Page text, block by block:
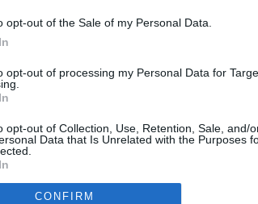
opt-out of the Sale of my Personal Data.
opt-out of processing my Personal Data for
opt-out of Collection, Use, Retention, Sale, and/
Data that Is Unrelated with the Purposes
CONFIRM
CBM in the Media
NBC Today Show
FOX 5 Atlanta
Forbes
CBM
Million